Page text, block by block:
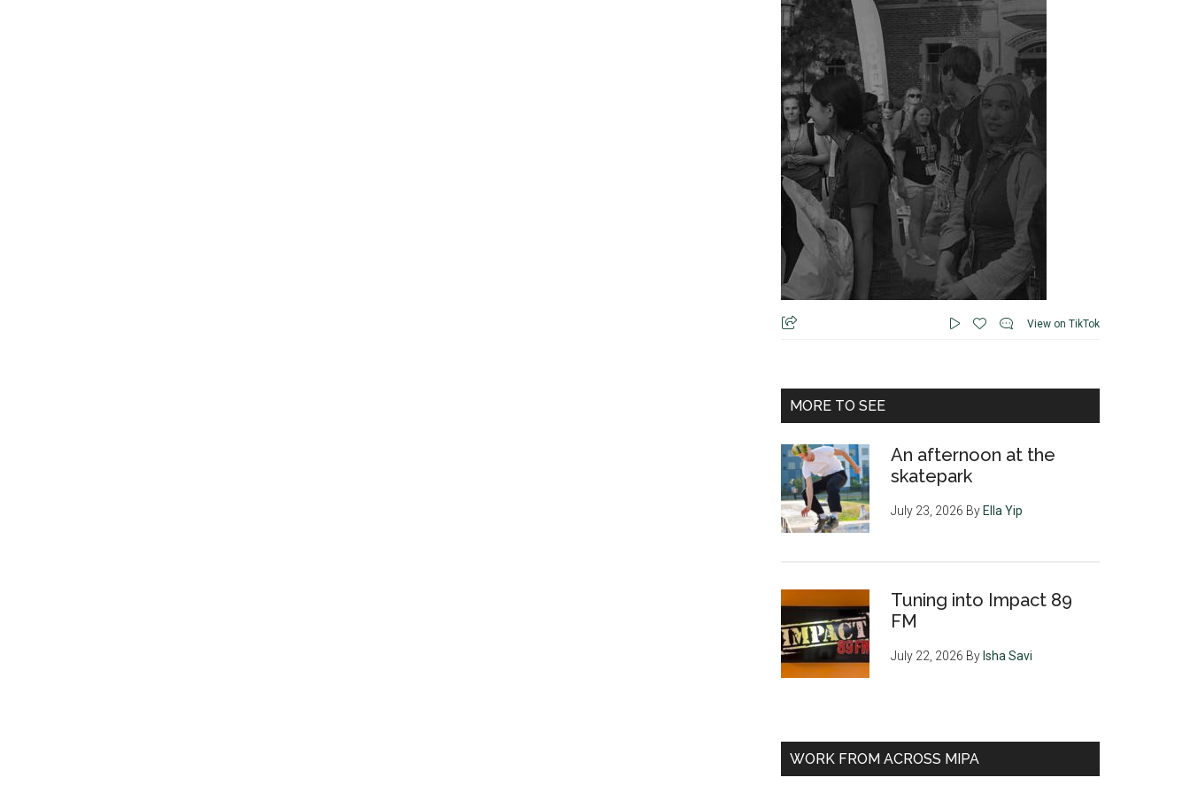
View on TikTok
MORE TO SEE
An afternoon at the
skatepark
July 23, 2026 By Ella Yip
Tuning into Impact 89
FM
July 22, 2026 By Isha Savi
WORK FROM ACROSS MIPA